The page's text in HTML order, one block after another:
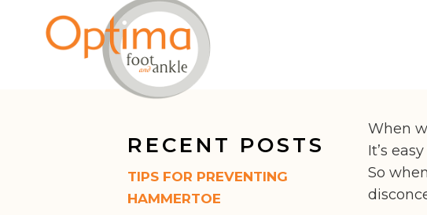
RECENT POSTS
TIPS FOR PREVENTING
HAMMERTOE
When
It’s
So